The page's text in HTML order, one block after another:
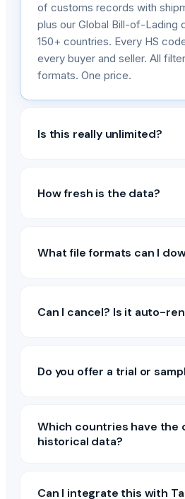
of customs records with
plus our Global Bill-of-Lading
150+ countries. Every HS
every buyer and seller. All
formats. One price.
Is this really unlimited?
How fresh is the data?
What file formats can I
Can I cancel? Is it auto-
Do you offer a trial or
Which countries have the
historical data?
Can I integrate this with